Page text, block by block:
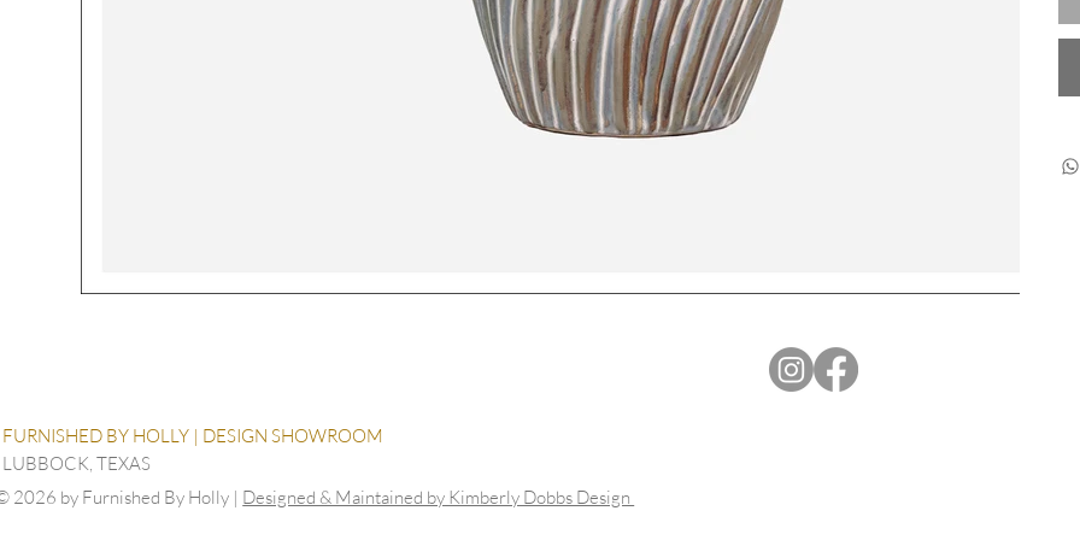
FURNISHED BY HOLLY | DESIGN SHOWROOM
LUBBOCK, TEXAS
2026 by Furnished By Holly | Designed & Maintained by Kimberly Dobbs Design